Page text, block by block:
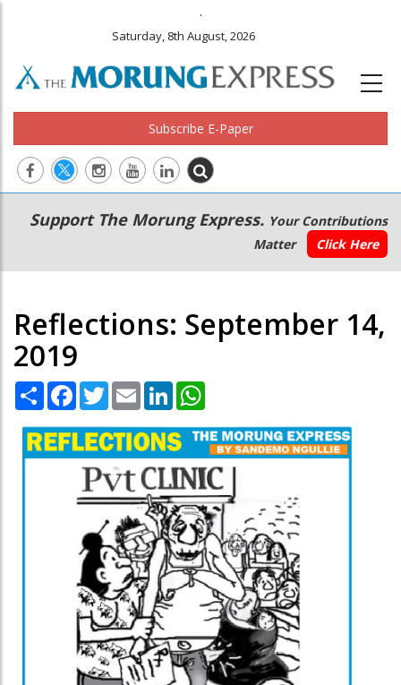
.
Saturday, 8th August, 2026
Subscribe E-Paper
Main
navigation
Secondary
Menu
Support The Morung Express. Your Contributions
Matter
Click Here
Reflections: September 14,
2019
Share Facebook
TwitterEmail LinkedIn